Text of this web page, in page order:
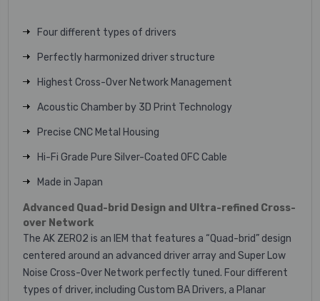
Four different types of drivers
Perfectly harmonized driver structure
Highest Cross-Over Network Management
Acoustic Chamber by 3D Print Technology
Precise CNC Metal Housing
Hi-Fi Grade Pure Silver-Coated OFC Cable
Made in Japan
Advanced Quad-brid Design and Ultra-refined Cross-
over Network
The AK ZERO2 is an IEM that features a “Quad-brid” design
centered around an advanced driver array and Super Low
Noise Cross-Over Network perfectly tuned. Four different
types of driver, including Custom BA Drivers, a Planar